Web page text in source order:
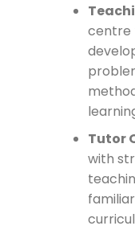
centre
Tutor
with